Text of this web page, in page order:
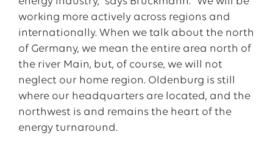
working more actively across regions and
internationally. When we talk about the north
of Germany, we mean the entire area north of
the river Main, but, of course, we will not
neglect our home region. Oldenburg is still
where our headquarters are located, and the
northwest is and remains the heart of the
energy turnaround.